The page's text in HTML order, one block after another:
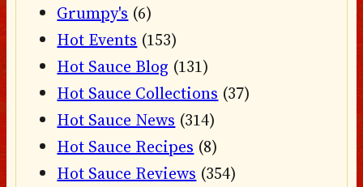
Grumpy's (6)
Hot Events (153)
Hot Sauce Blog (131)
Hot Sauce Collections (37)
Hot Sauce News (314)
Hot Sauce Recipes (8)
Hot Sauce Reviews (354)